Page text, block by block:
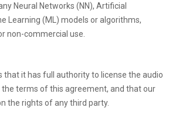
Neural Networks (NN), Artificial
Learning (ML) models or algorithms,
non-commercial use.
that it has full authority to license the audio
terms of this agreement, and that our
the rights of any third party.